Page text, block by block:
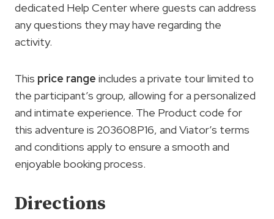
dedicated Help Center where guests can address
any questions they may have regarding the
activity.
This price range includes a private tour limited to
the participant’s group, allowing for a personalized
and intimate experience. The Product code for
this adventure is 203608P16, and Viator’s terms
and conditions apply to ensure a smooth and
enjoyable booking process.
Directions